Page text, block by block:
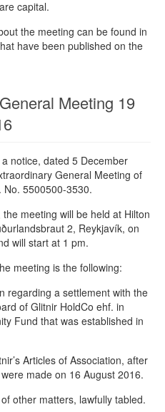
capital.
the meeting can be found in
have been published on the
Meeting 19
notice, dated 5 December
General Meeting of
No. 5500500-3530.
meeting will be held at Hilton
2, Reykjavík, on
will start at 1 pm.
meeting is the following:
regarding a settlement with the
of Glitnir HoldCo ehf. in
Fund that was established in
Articles of Association, after
made on 16 August 2016.
other matters, lawfully tabled.